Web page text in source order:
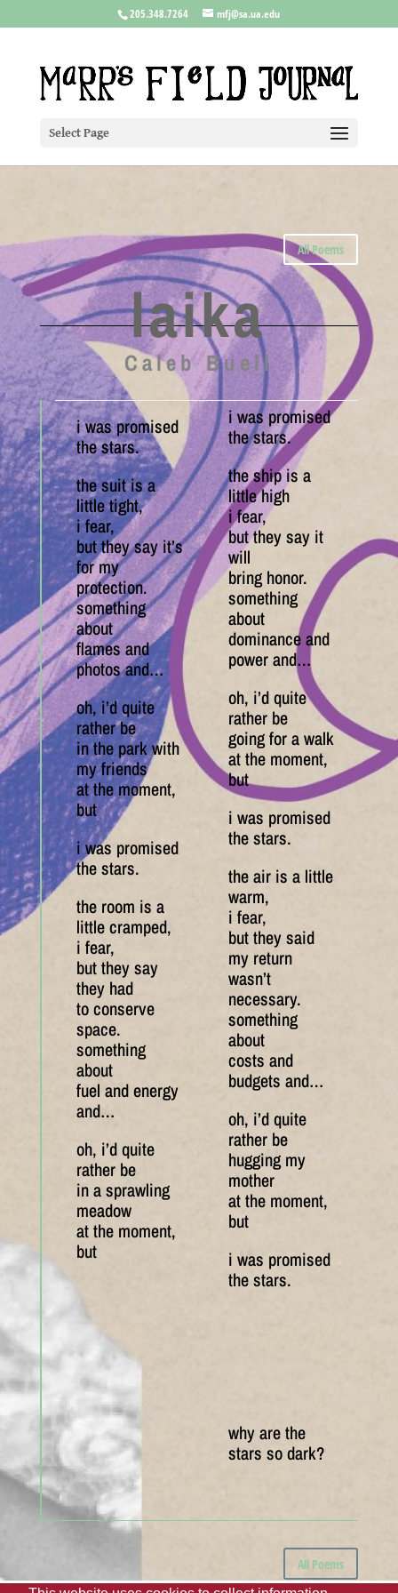
205.348.7264 mfj@sa.ua.edu
Select Page
All Poems
laika
Caleb Buell
i was promised
the stars.
the suit is a
little tight,
i fear,
but they say it’s
for my
protection.
something
about
flames and
photos and…
oh, i’d quite
rather be
in the park with
my friends
at the moment,
but
i was promised
the stars.
the room is a
little cramped,
i fear,
but they say
they had
to conserve
space.
something
about
fuel and energy
and…
oh, i’d quite
rather be
in a sprawling
meadow
at the moment,
but
i was promised
the stars.
the ship is a
little high
i fear,
but they say it
will
bring honor.
something
about
dominance and
power and…
oh, i’d quite
rather be
going for a walk
at the moment,
but
i was promised
the stars.
the air is a little
warm,
i fear,
but they said
my return
wasn’t
necessary.
something
about
costs and
budgets and…
oh, i’d quite
rather be
hugging my
mother
at the moment,
but
i was promised
the stars.
why are the
stars so dark?
All Poems